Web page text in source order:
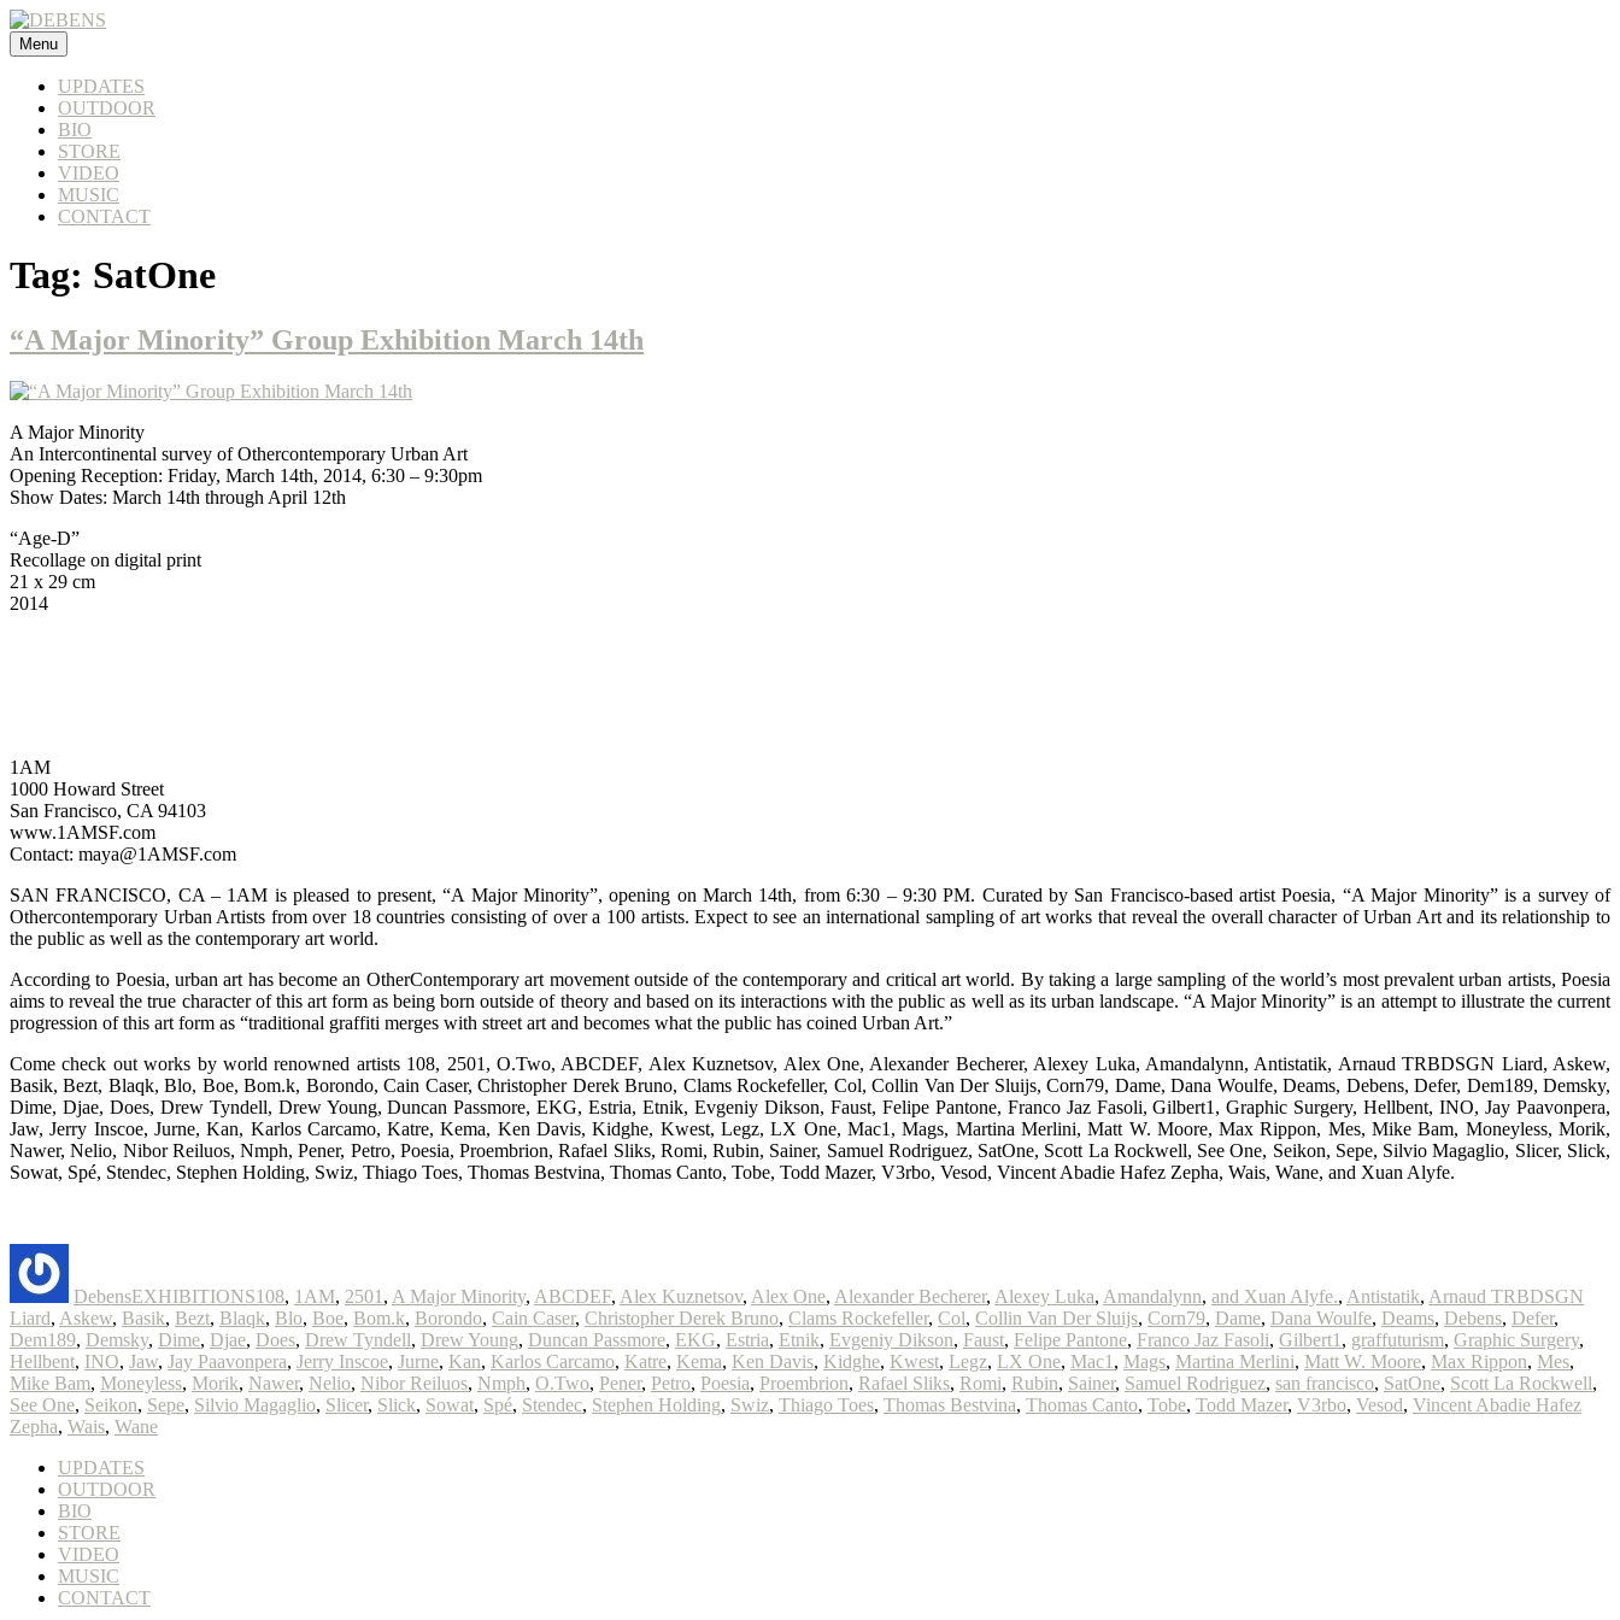
Skip
to
content
DEBENS
Menu
UPDATES
OUTDOOR
BIO
STORE
VIDEO
MUSIC
CONTACT
Tag: SatOne
“A Major Minority” Group Exhibition March 14th
A Major Minority
An Intercontinental survey of Othercontemporary Urban Art
Opening Reception: Friday, March 14th, 2014, 6:30 – 9:30pm
Show Dates: March 14th through April 12th
“Age-D”
Recollage on digital print
21 x 29 cm
2014
1AM
1000 Howard Street
San Francisco, CA 94103
www.1AMSF.com
Contact: maya@1AMSF.com
SAN FRANCISCO, CA – 1AM is pleased to present, “A Major Minority”, opening on March 14th, from 6:30 – 9:30 PM. Curated by San Francisco-based artist Poesia, “A Major Minority” is a survey of
Othercontemporary Urban Artists from over 18 countries consisting of over a 100 artists. Expect to see an international sampling of art works that reveal the overall character of Urban Art and its relationship to
the public as well as the contemporary art world.
According to Poesia, urban art has become an OtherContemporary art movement outside of the contemporary and critical art world. By taking a large sampling of the world’s most prevalent urban artists, Poesia
aims to reveal the true character of this art form as being born outside of theory and based on its interactions with the public as well as its urban landscape. “A Major Minority” is an attempt to illustrate the current
progression of this art form as “traditional graffiti merges with street art and becomes what the public has coined Urban Art.”
Come check out works by world renowned artists 108, 2501, O.Two, ABCDEF, Alex Kuznetsov, Alex One, Alexander Becherer, Alexey Luka, Amandalynn, Antistatik, Arnaud TRBDSGN Liard, Askew,
Basik, Bezt, Blaqk, Blo, Boe, Bom.k, Borondo, Cain Caser, Christopher Derek Bruno, Clams Rockefeller, Col, Collin Van Der Sluijs, Corn79, Dame, Dana Woulfe, Deams, Debens, Defer, Dem189, Demsky,
Dime, Djae, Does, Drew Tyndell, Drew Young, Duncan Passmore, EKG, Estria, Etnik, Evgeniy Dikson, Faust, Felipe Pantone, Franco Jaz Fasoli, Gilbert1, Graphic Surgery, Hellbent, INO, Jay Paavonpera,
Jaw, Jerry Inscoe, Jurne, Kan, Karlos Carcamo, Katre, Kema, Ken Davis, Kidghe, Kwest, Legz, LX One, Mac1, Mags, Martina Merlini, Matt W. Moore, Max Rippon, Mes, Mike Bam, Moneyless, Morik,
Nawer, Nelio, Nibor Reiluos, Nmph, Pener, Petro, Poesia, Proembrion, Rafael Sliks, Romi, Rubin, Sainer, Samuel Rodriguez, SatOne, Scott La Rockwell, See One, Seikon, Sepe, Silvio Magaglio, Slicer, Slick,
Sowat, Spé, Stendec, Stephen Holding, Swiz, Thiago Toes, Thomas Bestvina, Thomas Canto, Tobe, Todd Mazer, V3rbo, Vesod, Vincent Abadie Hafez Zepha, Wais, Wane, and Xuan Alyfe.
DebensEXHIBITIONS108, 1AM, 2501 , A Major Minority, ABCDEF, Alex Kuznetsov, Alex One, Alexander Becherer, Alexey Luka, Amandalynn, and Xuan Alyfe., Antistatik, Arnaud TRBDSGN
Liard, Askew, Basik, Bezt, Blaqk, Blo, Boe, Bom.k, Borondo, Cain Caser, Christopher Derek Bruno, Clams Rockefeller, Col, Collin Van Der Sluijs, Corn79, Dame, Dana Woulfe, Deams, Debens, Defer,
Dem189, Demsky, Dime, Djae, Does, Drew Tyndell, Drew Young, Duncan Passmore, EKG, Estria, Etnik, Evgeniy Dikson, Faust, Felipe Pantone, Franco Jaz Fasoli, Gilbert1 , graffuturism, Graphic Surgery,
Hellbent, INO, Jaw, Jay Paavonpera, Jerry Inscoe, Jurne, Kan, Karlos Carcamo, Katre, Kema, Ken Davis, Kidghe, Kwest, Legz, LX One, Mac1 , Mags, Martina Merlini, Matt W. Moore, Max Rippon, Mes,
Mike Bam, Moneyless, Morik, Nawer, Nelio, Nibor Reiluos, Nmph, O.Two, Pener, Petro, Poesia, Proembrion, Rafael Sliks, Romi, Rubin, Sainer, Samuel Rodriguez, san francisco, SatOne, Scott La Rockwell,
See One, Seikon, Sepe, Silvio Magaglio, Slicer, Slick, Sowat, Spé, Stendec, Stephen Holding, Swiz, Thiago Toes, Thomas Bestvina, Thomas Canto, Tobe, Todd Mazer, V3rbo, Vesod, Vincent Abadie Hafez
Zepha, Wais, Wane
UPDATES
OUTDOOR
BIO
STORE
VIDEO
MUSIC
CONTACT